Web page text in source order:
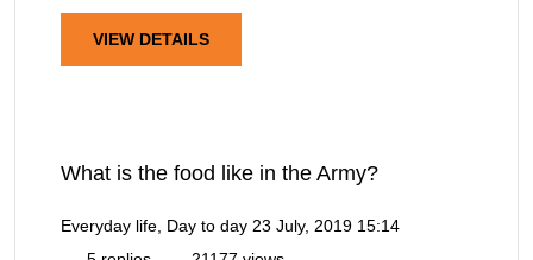
VIEW DETAILS
What is the food like in the Army?
Everyday life, Day to day 23 July, 2019 15:14